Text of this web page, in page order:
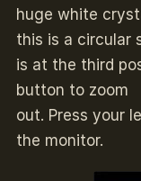
huge white
this is a circular
is at the third
button to zoom
out. Press your
the monitor.